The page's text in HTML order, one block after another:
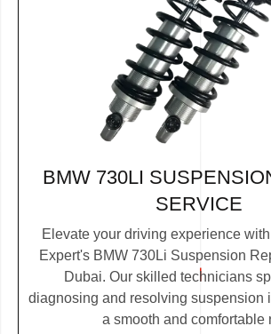
BMW 730LI
SERVICE
Elevate your driving experience
Expert's BMW 730Li Suspension
Dubai. Our skilled technicians
diagnosing and resolving suspension
a smooth and comfortable